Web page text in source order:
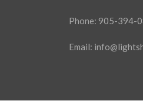
Phone: 905-394-
Email: